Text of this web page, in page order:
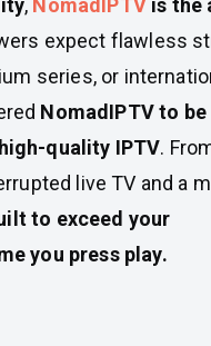
, NomadIPTV is the
expect flawless
series, or
NomadIPTV to be
quality IPTV.
live TV and a
to exceed your
you press play.